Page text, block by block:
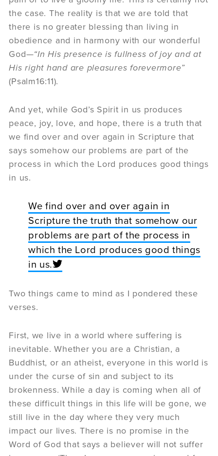
the case. The reality is that we are told that
there is no greater blessing than living in
obedience and in harmony with our wonderful
God—“In His presence is fullness of joy and at
His right hand are pleasures forevermore”
(Psalm16:11).
And yet, while God’s Spirit in us produces
peace, joy, love, and hope, there is a truth that
we find over and over again in Scripture that
says somehow our problems are part of the
process in which the Lord produces good things
in us.
We find over and over again in
Scripture the truth that somehow our
problems are part of the process in
which the Lord produces good things
in us.
Two things came to mind as I pondered these
verses.
First, we live in a world where suffering is
inevitable. Whether you are a Christian, a
Buddhist, or an atheist, everyone in this world is
under the curse of sin and subject to its
brokenness. While a day is coming when all of
these difficult things in this life will be gone, we
still live in the day where they very much
impact our lives. There is no promise in the
Word of God that says a believer will not suffer